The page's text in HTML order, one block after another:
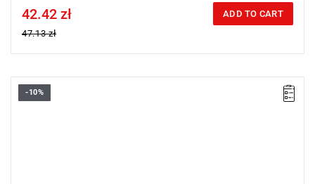
Price tax included
42.42 zł
47.13 zł
ADD TO CART
Size: PZ0,
-10%